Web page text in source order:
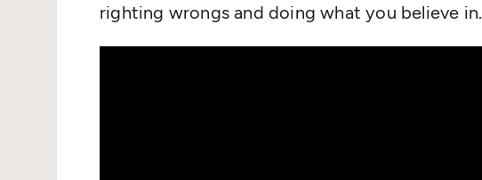
righting wrongs and doing what you believe in.